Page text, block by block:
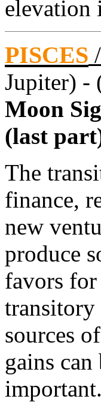
elevation
PISCES /
Jupiter) -
Moon
(last
The
finance,
new
produce
favors
transitory
sources
gains
important.